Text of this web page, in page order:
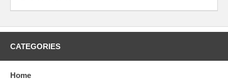
CATEGORIES
Home